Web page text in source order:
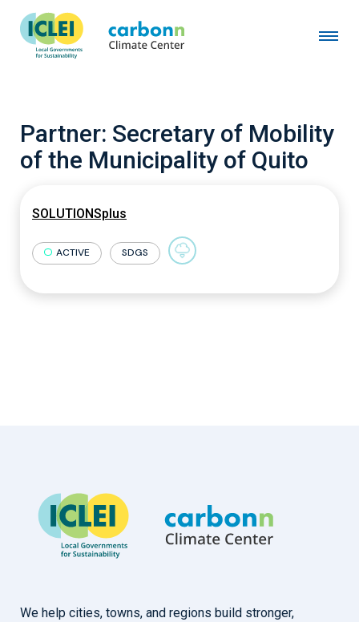
Partner: Secretary of Mobility
of the Municipality of Quito
SOLUTIONSplus
ACTIVE SDGS
We help cities, towns, and regions build stronger,